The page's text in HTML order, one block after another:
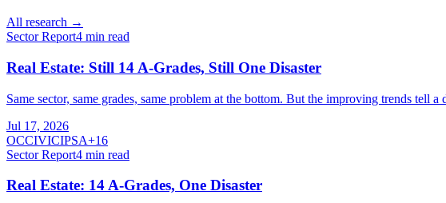
All research →
Sector Report4 min read
Real Estate: Still 14 A-Grades, Still One Disaster
Same sector, same grades, same problem at the bottom. But the improving trends tell a
Jul 17, 2026
OCCIVICIPSA+16
Sector Report4 min read
Real Estate: 14 A-Grades, One Disaster